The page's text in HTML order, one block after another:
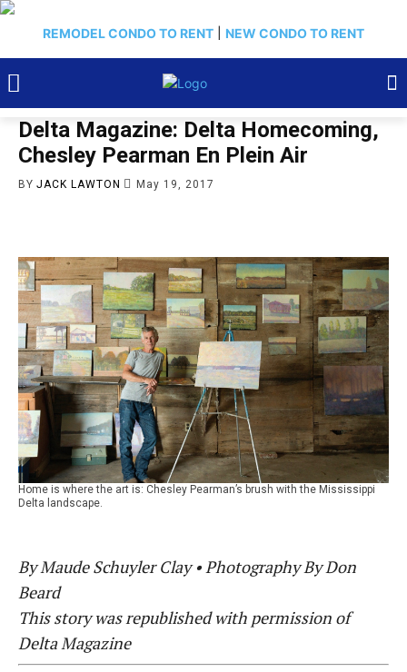
REMODEL CONDO TO RENT NEW CONDO TO RENT
Delta Magazine: Delta Homecoming,
Chesley Pearman En Plein Air
BY JACK LAWTON May 19, 2017
Home is where the art is: Chesley Pearman’s brush with the Mississippi
Delta landscape.
By Maude Schuyler Clay • Photography By Don
Beard
This story was republished with permission of
Delta Magazine